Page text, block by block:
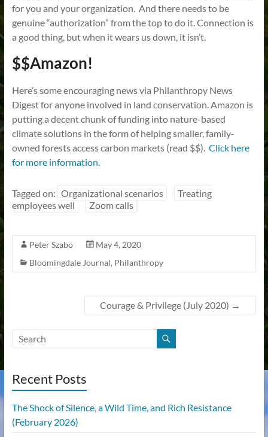
for you and your organization. And there needs to be
genuine “authorization” from the top to do it. Connection is
a good thing, but when it wears us down, it isn’t.
$$Amazon!
Here’s some encouraging news via Philanthropy News
Digest for anyone involved in land conservation. Amazon is
putting a decent chunk of funding into nature-based
climate solutions in the form of helping smaller, family-
owned forests access carbon markets (read $$). Click here
for more information.
Tagged on: Organizational scenarios
Treating
employees well
Zoom calls
Peter Szabo
May 4, 2020
Bloomingdale Journal, Philanthropy
Courage & Privilege (July 2020) →
Recent Posts
The Shock of Silence, a Wild Time, and Rich Resistance
(February 2026)